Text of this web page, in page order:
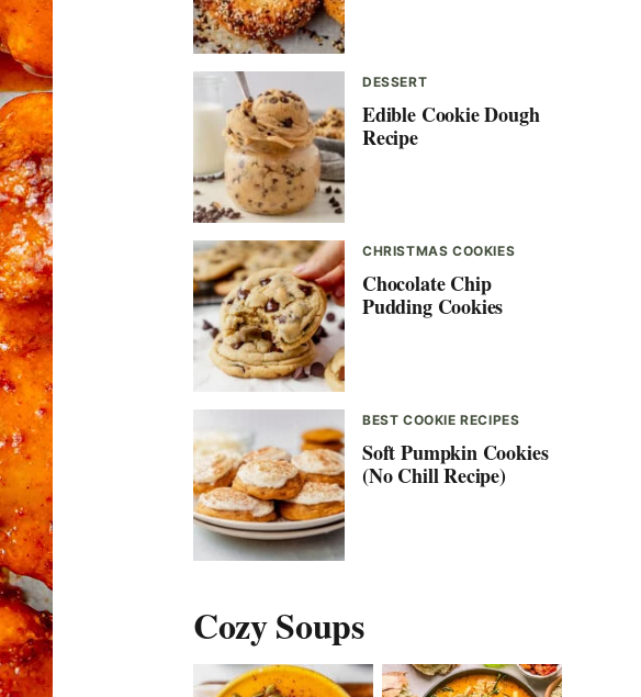
DESSERT
Edible Cookie Dough
Recipe
CHRISTMAS COOKIES
Chocolate Chip
Pudding Cookies
BEST COOKIE RECIPES
Soft Pumpkin Cookies
(No Chill Recipe)
Cozy Soups